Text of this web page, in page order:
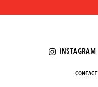
INSTAGRAM
CONTACT